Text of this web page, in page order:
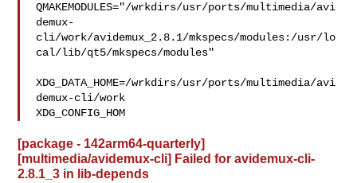
QMAKEMODULES="/wrkdirs/usr/ports/multimedia/avi
demux-
cli/work/avidemux_2.8.1/mkspecs/modules:/usr/lo
cal/lib/qt5/mkspecs/modules"
XDG_DATA_HOME=/wrkdirs/usr/ports/multimedia/avi
demux-cli/work
XDG_CONFIG_HOM
[package - 142arm64-quarterly]
[multimedia/avidemux-cli] Failed for avidemux-cli-
2.8.1_3 in lib-depends